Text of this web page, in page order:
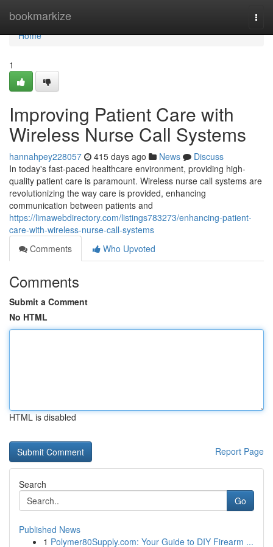
bookmarkize
Home
Home
1
Improving Patient Care with
Wireless Nurse Call Systems
hannahpey228057 415 days ago News
Discuss
In today's fast-paced healthcare environment, providing high-
quality patient care is paramount. Wireless nurse call systems are
revolutionizing the way care is provided, enhancing
communication between patients and
https://limawebdirectory.com/listings783273/enhancing-patient-
care-with-wireless-nurse-call-systems
Comments
Who Upvoted
Comments
Submit a Comment
No HTML
HTML is disabled
Report Page
Search
Go
Published News
1 Polymer80Supply.com: Your Guide to DIY Firearm ...